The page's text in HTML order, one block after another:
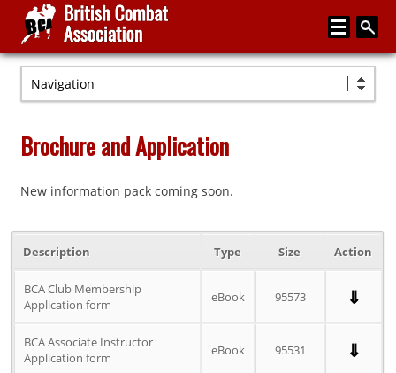
Home
Media
Articles
Directory
News
Contact
Navigation
Brochure and Application
New information pack coming soon.
Description Type Size Action
BCA Club Membership
Application form
eBook 95573 ⇓
BCA Associate Instructor
Application form
eBook 95531 ⇓